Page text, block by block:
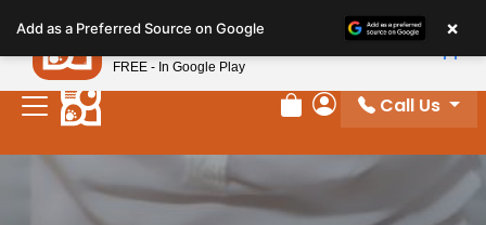
note:
This
website
includes
accessibility
system.
Review Order
My Account
Call Us
Add as a Preferred Source on Google ×
Petland
FREE - In Google Play